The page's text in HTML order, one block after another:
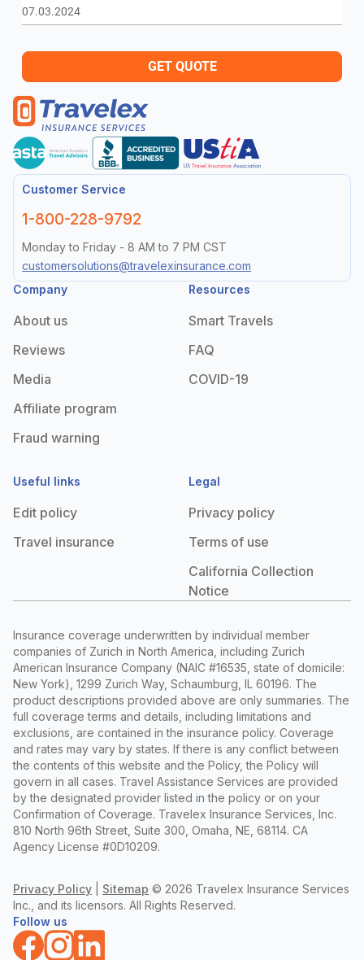
07.03.2024
GET QUOTE
Customer Service
Monday to Friday - 8 AM to 7 PM CST
customersolutions@travelexinsurance.com
1-800-228-9792
Company
About us
Reviews
Media
Affiliate program
Fraud warning
Resources
Smart Travels
FAQ
COVID-19
Useful links
Edit policy
Travel insurance
Legal
Privacy policy
Terms of use
California Collection
Notice
Insurance coverage underwritten by individual member
companies of Zurich in North America, including Zurich
American Insurance Company (NAIC #16535, state of domicile:
New York), 1299 Zurich Way, Schaumburg, IL 60196. The
product descriptions provided above are only summaries. The
full coverage terms and details, including limitations and
exclusions, are contained in the insurance policy. Coverage
and rates may vary by states. If there is any conflict between
the contents of this website and the Policy, the Policy will
govern in all cases. Travel Assistance Services are provided
by the designated provider listed in the policy or on your
Confirmation of Coverage. Travelex Insurance Services, Inc.
810 North 96th Street, Suite 300, Omaha, NE, 68114. CA
Agency License #0D10209.
Privacy Policy Sitemap © 2026 Travelex Insurance Services
Inc., and its licensors. All Rights Reserved.
Follow us